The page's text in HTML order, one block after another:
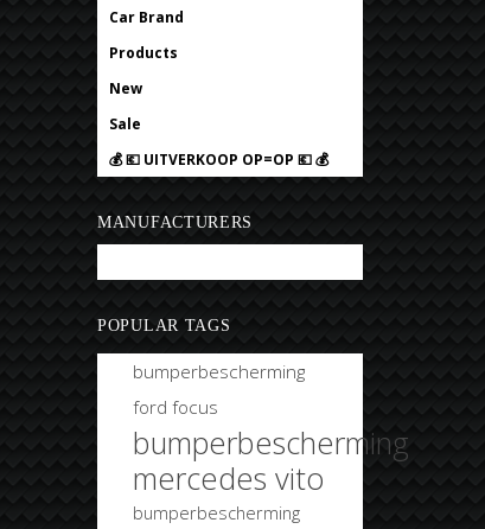
Car Brand
Products
New
Sale
💰 💶 UITVERKOOP OP=OP 💶 💰
MANUFACTURERS
POPULAR TAGS
bumperbescherming
ford focus
bumperbescherming
mercedes vito
bumperbescherming